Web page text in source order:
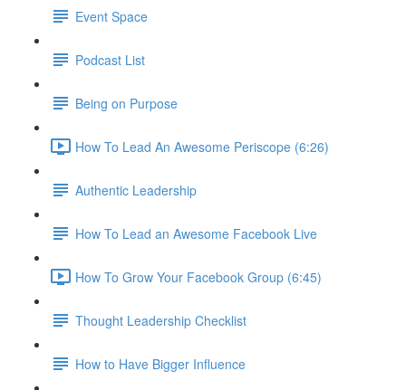
Event Space
Podcast List
Being on Purpose
How To Lead An Awesome Periscope (6:26)
Authentic Leadership
How To Lead an Awesome Facebook Live
How To Grow Your Facebook Group (6:45)
Thought Leadership Checklist
How to Have Bigger Influence